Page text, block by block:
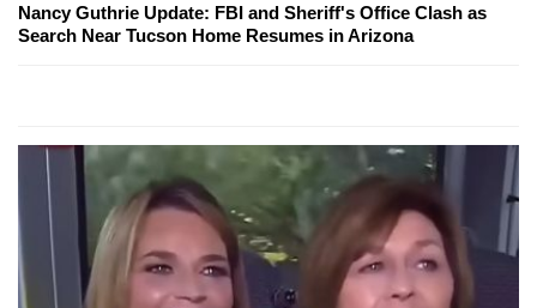
Nancy Guthrie Update: FBI and Sheriff's Office Clash as
Search Near Tucson Home Resumes in Arizona